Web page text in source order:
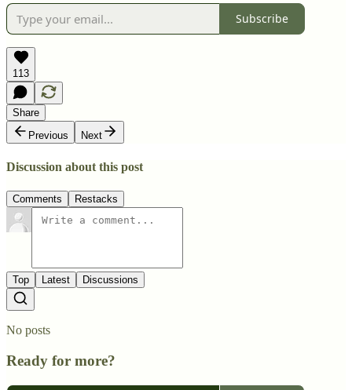
Subscribe
113
Share
Previous
Next
Discussion about this post
Comments Restacks
Top Latest Discussions
No posts
Ready for more?